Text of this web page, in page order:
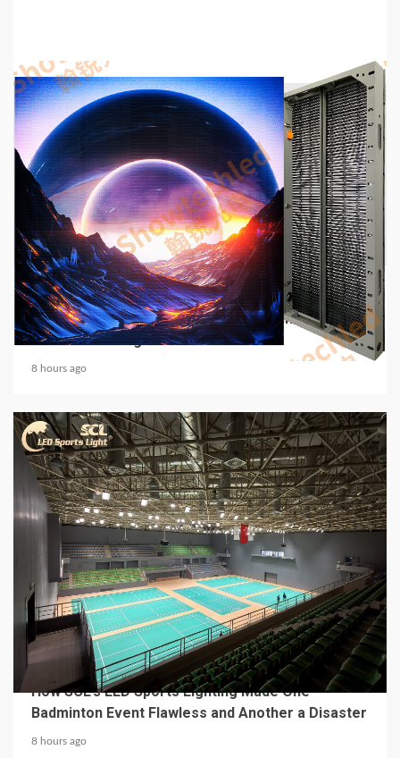
5 min read
COMMUNICATIONS & ELECTRONICS
Media Facade Manufacturer Showtechled
Product Catalog 2026
8 hours ago
4 min read
MECHANICAL EQUIPMENT & TOOL PARTS
From a Professional Sports Lighting Factory:
How SCL’s LED Sports Lighting Made One
Badminton Event Flawless and Another a Disaster
8 hours ago